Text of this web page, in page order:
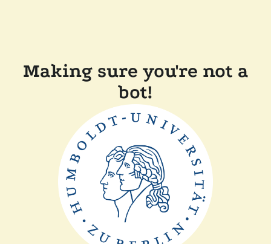
Making sure you're not a
bot!